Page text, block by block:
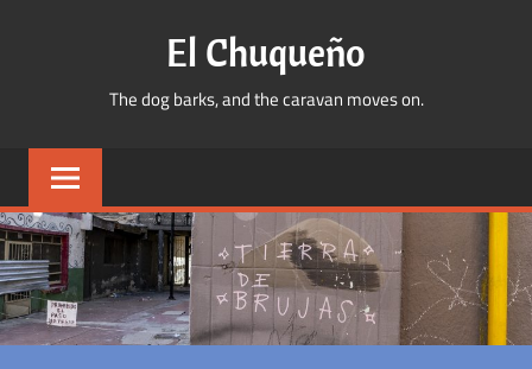
El Chuqueño
The dog barks, and the caravan moves on.